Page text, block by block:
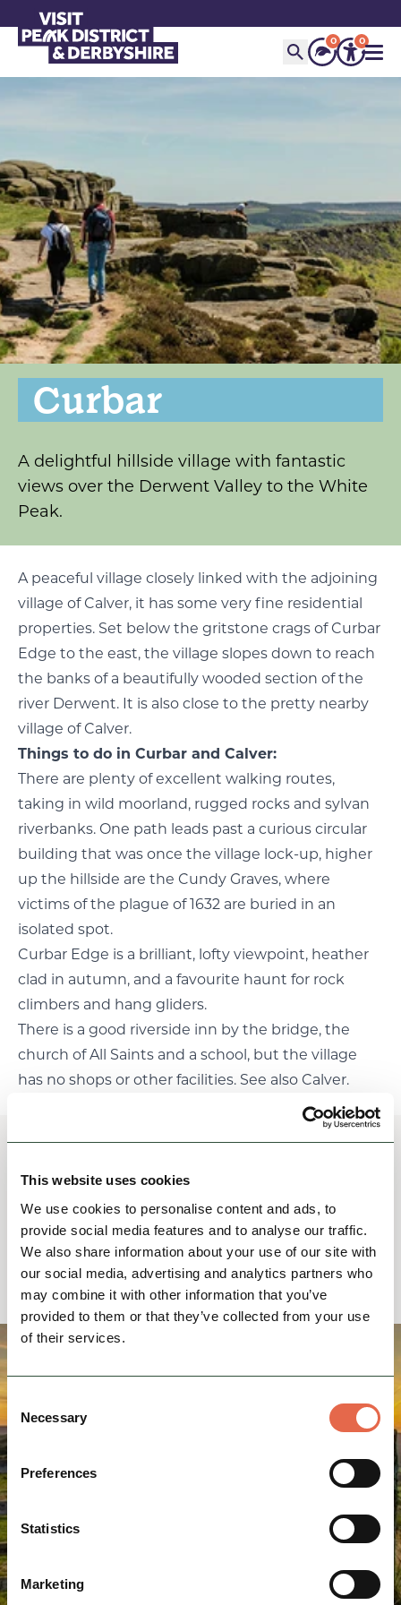
This website uses cookies
We use cookies to personalise content and ads, to
provide social media features and to analyse our traffic.
We also share information about your use of our site with
our social media, advertising and analytics partners who
may combine it with other information that you’ve
provided to them or that they’ve collected from your use
of their services.
Consent
Selection
Necessary
Preferences
Statistics
Marketing
0 0
Curbar
A delightful hillside village with fantastic
views over the Derwent Valley to the White
Peak.
A peaceful village closely linked with the adjoining
village of Calver, it has some very fine residential
properties. Set below the gritstone crags of Curbar
Edge to the east, the village slopes down to reach
the banks of a beautifully wooded section of the
river Derwent. It is also close to the pretty nearby
village of Calver.
Things to do in Curbar and Calver:
There are plenty of excellent walking routes,
taking in wild moorland, rugged rocks and sylvan
riverbanks. One path leads past a curious circular
building that was once the village lock-up, higher
up the hillside are the Cundy Graves, where
victims of the plague of 1632 are buried in an
isolated spot.
Curbar Edge is a brilliant, lofty viewpoint, heather
clad in autumn, and a favourite haunt for rock
climbers and hang gliders.
There is a good riverside inn by the bridge, the
church of All Saints and a school, but the village
has no shops or other facilities. See also Calver.
Baslow